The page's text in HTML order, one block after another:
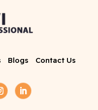
Blogs Contact Us